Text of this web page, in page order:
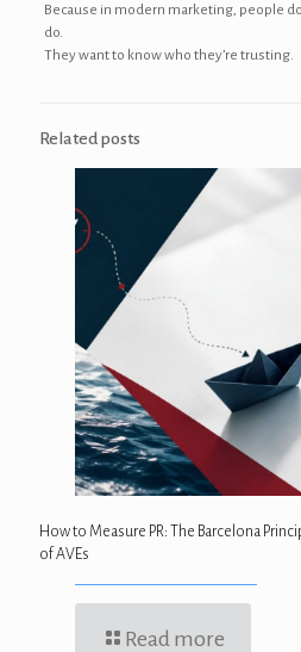
Because in modern marketing, people
do.
They want to know who they’re trusting.
Related posts
How to Measure PR: The Barcelona
of AVEs
Read more